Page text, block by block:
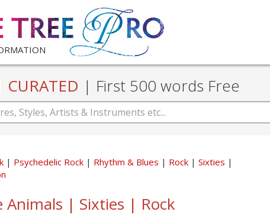
CURATED | First 500 words Free
Psychedelic Rock Rhythm & Blues Rock
Sixties
Animals | Sixties | Rock